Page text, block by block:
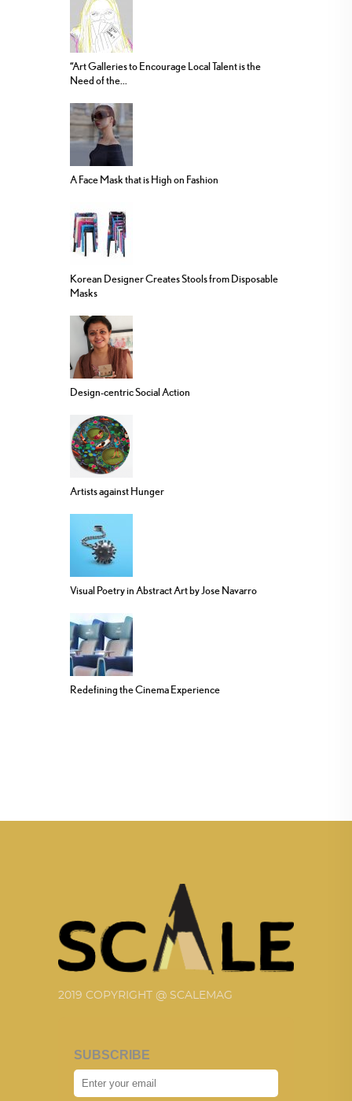
“Art Galleries to Encourage Local Talent is the
Need of the...
A Face Mask that is High on Fashion
Korean Designer Creates Stools from Disposable
Masks
Design-centric Social Action
Artists against Hunger
Visual Poetry in Abstract Art by Jose Navarro
Redefining the Cinema Experience
2019 COPYRIGHT @ SCALEMAG
SUBSCRIBE